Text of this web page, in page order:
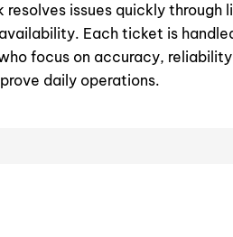
resolves issues quickly through
Each ticket is
focus on accuracy,
daily operations.